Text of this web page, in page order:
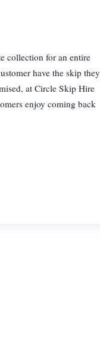
collection for an entire
have the skip they
at Circle Skip Hire
enjoy coming back